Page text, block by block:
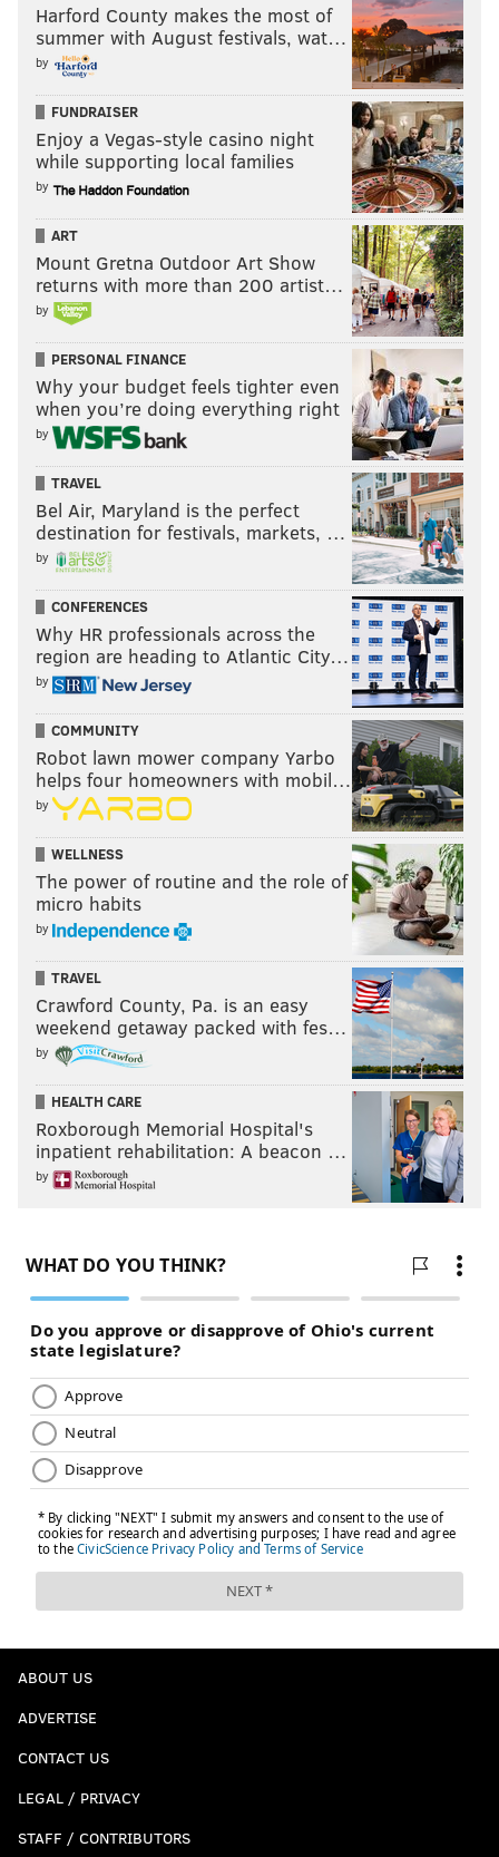
Harford County makes the most of
summer with August festivals, wat…
by
FUNDRAISER
Enjoy a Vegas-style casino night
while supporting local families
by
ART
Mount Gretna Outdoor Art Show
returns with more than 200 artist…
by
PERSONAL FINANCE
Why your budget feels tighter even
when you’re doing everything right
by
TRAVEL
Bel Air, Maryland is the perfect
destination for festivals, markets, …
by
CONFERENCES
Why HR professionals across the
region are heading to Atlantic City…
by
COMMUNITY
Robot lawn mower company Yarbo
helps four homeowners with mobil…
by
WELLNESS
The power of routine and the role of
micro habits
by
TRAVEL
Crawford County, Pa. is an easy
weekend getaway packed with fes…
by
HEALTH CARE
Roxborough Memorial Hospital's
inpatient rehabilitation: A beacon …
by
ABOUT US
ADVERTISE
CONTACT US
LEGAL / PRIVACY
STAFF / CONTRIBUTORS